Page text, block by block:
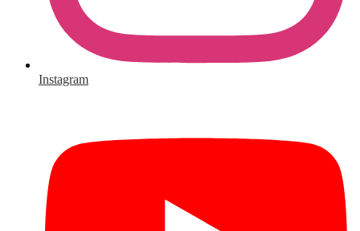
Instagram